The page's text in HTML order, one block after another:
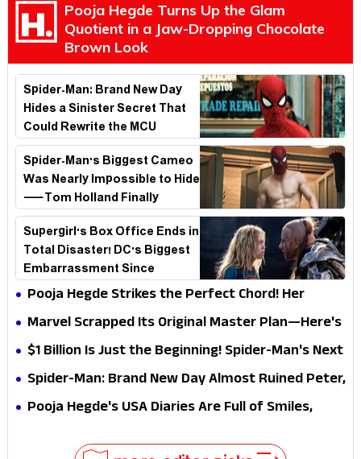
Pooja Hegde Turns Up the Glam
Quotient in a Jaw-Dropping Chocolate
Brown Look
Spider-Man: Brand New Day
Hides a Sinister Secret That
Could Rewrite the MCU
Spider-Man's Biggest Cameo
Was Nearly Impossible to Hide
—Tom Holland Finally
Explains Why
Supergirl's Box Office Ends in
Total Disaster! DC's Biggest
Embarrassment Since
Catwoman
Pooja Hegde Strikes the Perfect Chord! Her
Elegant USA Piano Moments Are Pure Magic
Marvel Scrapped Its Original Master Plan—Here's
Why This Villain Won the Battle
$1 Billion Is Just the Beginning! Spider-Man's Next
Target Could Shock Hollywood
Spider-Man: Brand New Day Almost Ruined Peter,
MJ & Ned Until Tom Holland and Zendaya Stepped
Pooja Hegde's USA Diaries Are Full of Smiles,